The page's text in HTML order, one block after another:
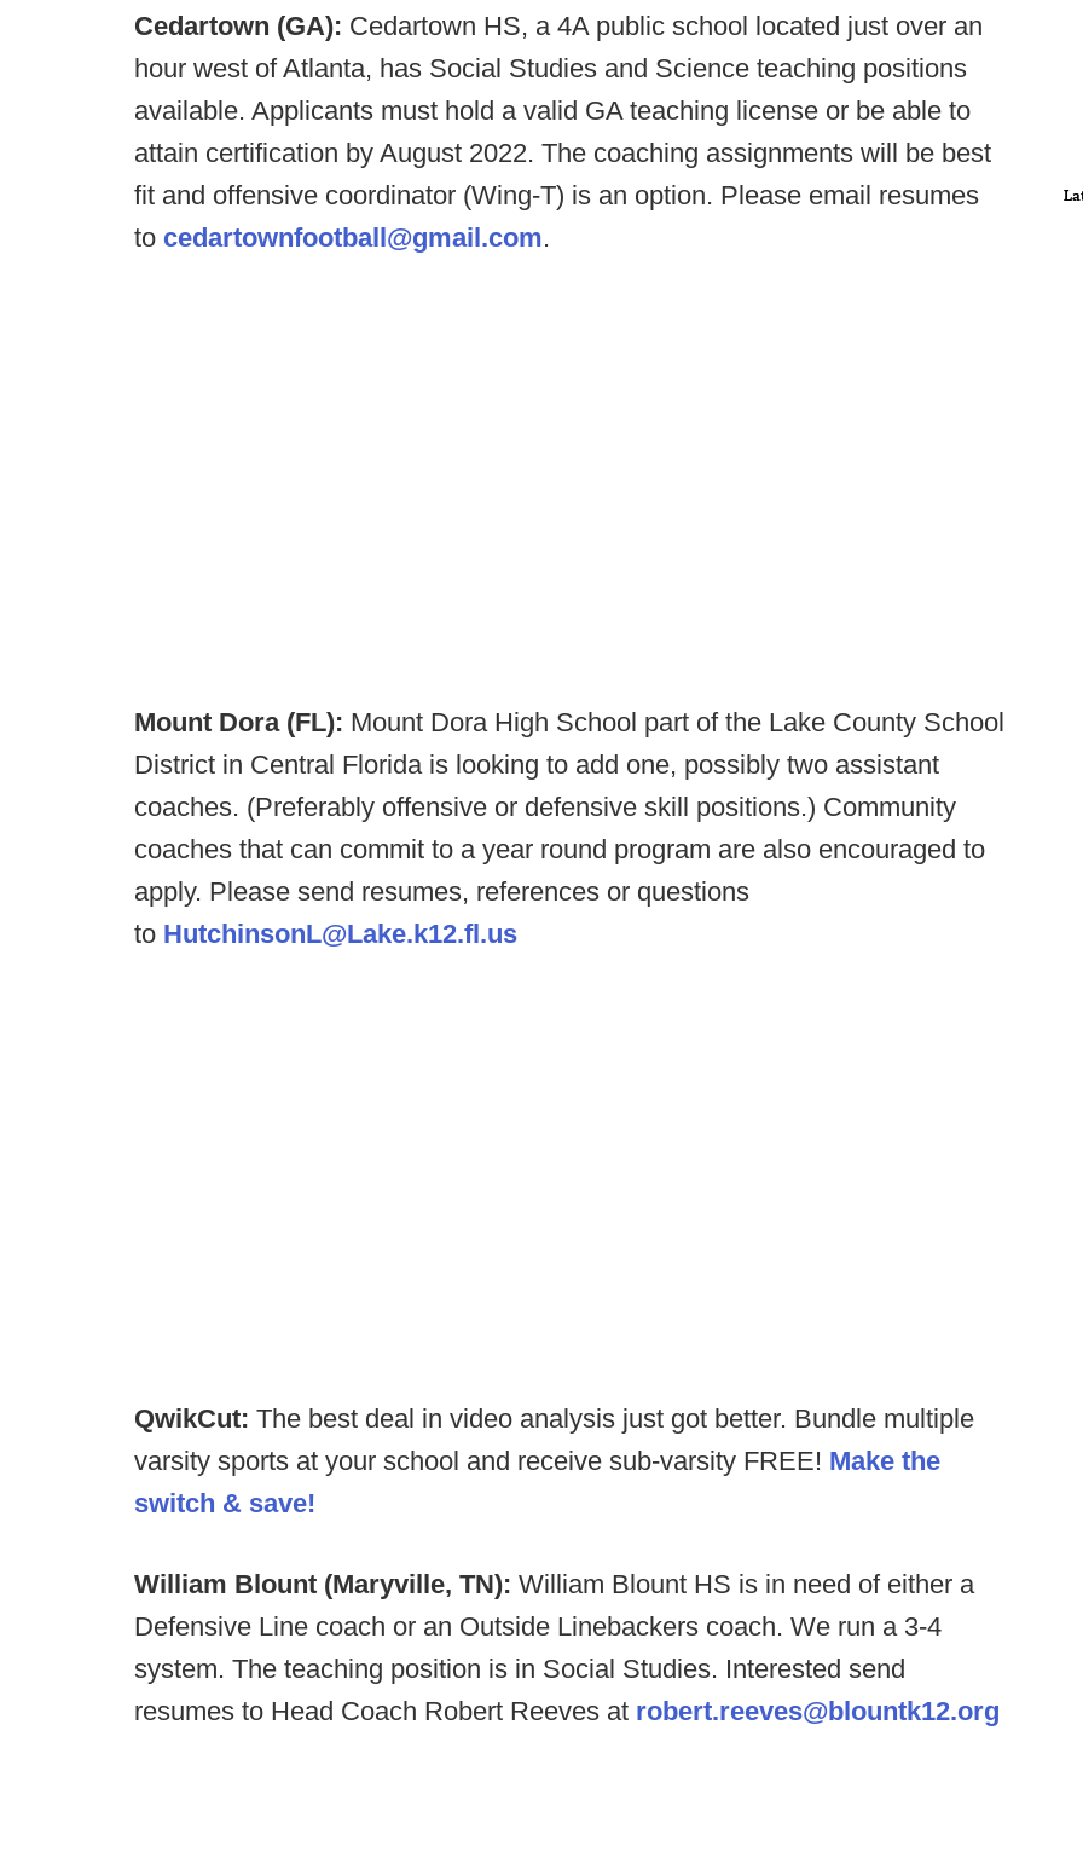
Cedartown (GA): Cedartown HS, a 4A public school located just over an
hour west of Atlanta, has Social Studies and Science teaching positions
available. Applicants must hold a valid GA teaching license or be able to
attain certification by August 2022. The coaching assignments will be best
fit and offensive coordinator (Wing-T) is an option. Please email resumes
to cedartownfootball@gmail.com.
Mount Dora (FL): Mount Dora High School part of the Lake County School
District in Central Florida is looking to add one, possibly two assistant
coaches. (Preferably offensive or defensive skill positions.) Community
coaches that can commit to a year round program are also encouraged to
apply. Please send resumes, references or questions
to HutchinsonL@Lake.k12.fl.us
QwikCut: The best deal in video analysis just got better. Bundle multiple
varsity sports at your school and receive sub-varsity FREE! Make the
switch & save!
William Blount (Maryville, TN): William Blount HS is in need of either a
Defensive Line coach or an Outside Linebackers coach. We run a 3-4
system. The teaching position is in Social Studies. Interested send
resumes to Head Coach Robert Reeves at robert.reeves@blountk12.org